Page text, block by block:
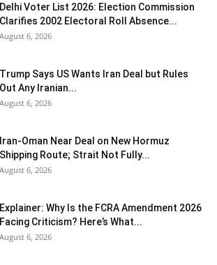
Delhi Voter List 2026: Election Commission
Clarifies 2002 Electoral Roll Absence...
August 6, 2026
Trump Says US Wants Iran Deal but Rules
Out Any Iranian...
August 6, 2026
Iran-Oman Near Deal on New Hormuz
Shipping Route; Strait Not Fully...
August 6, 2026
Explainer: Why Is the FCRA Amendment 2026
Facing Criticism? Here’s What...
August 6, 2026